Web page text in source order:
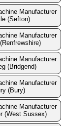
Manufacturer
(Sefton)
Manufacturer
Manufacturer
(Bridgend)
Manufacturer
(Bury)
Manufacturer
(West Sussex)